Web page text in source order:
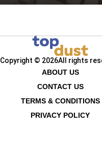
Copyright © 2026All rights
ABOUT US
CONTACT US
TERMS & CONDITIONS
PRIVACY POLICY